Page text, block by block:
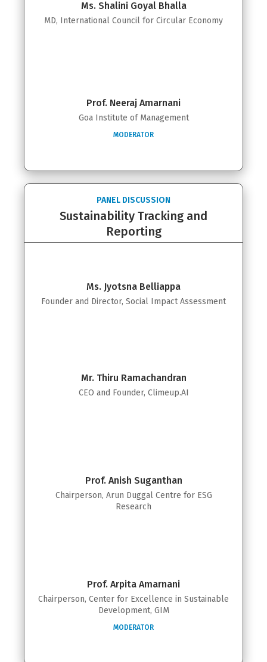
Ms. Shalini Goyal Bhalla
MD, International Council for Circular Economy
Prof. Neeraj Amarnani
Goa Institute of Management
MODERATOR
PANEL DISCUSSION
Sustainability Tracking and
Reporting
Ms. Jyotsna Belliappa
Founder and Director, Social Impact Assessment
Mr. Thiru Ramachandran
CEO and Founder, Climeup.AI
Prof. Anish Suganthan
Chairperson, Arun Duggal Centre for ESG
Research
Prof. Arpita Amarnani
Chairperson, Center for Excellence in Sustainable
Development, GIM
MODERATOR